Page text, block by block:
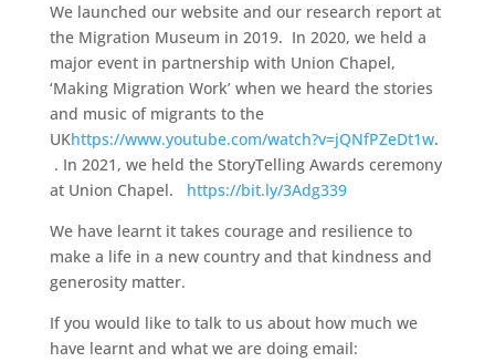
We launched our website and our research report at
the Migration Museum in 2019. In 2020, we held a
major event in partnership with Union Chapel,
‘Making Migration Work’ when we heard the stories
and music of migrants to the
UKhttps://www.youtube.com/watch?v=jQNfPZeDt1w.
. In 2021, we held the StoryTelling Awards ceremony
at Union Chapel. https://bit.ly/3Adg339
We have learnt it takes courage and resilience to
make a life in a new country and that kindness and
generosity matter.
If you would like to talk to us about how much we
have learnt and what we are doing email: